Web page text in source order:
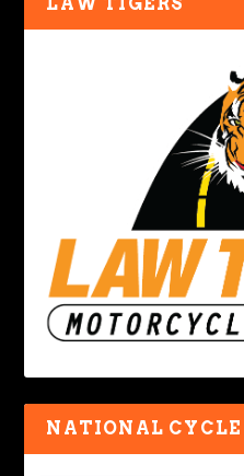
NATIONAL CYCLE